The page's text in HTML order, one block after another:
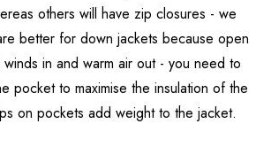
others will have zip closures - we
better for down jackets because open
in and warm air out - you need to
pocket to maximise the insulation of the
on pockets add weight to the jacket.